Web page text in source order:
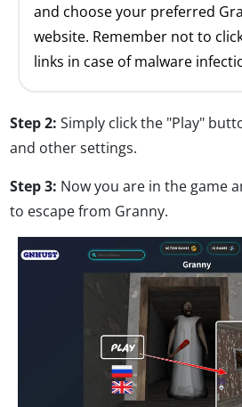
and choose your preferred
website. Remember not to
links in case of malware
Step 2: Simply click the "Play"
and other settings.
Step 3: Now you are in the game
to escape from Granny.